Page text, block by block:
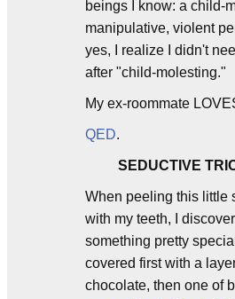
beings I know: a child-
manipulative, violent
yes, I realize I didn't
after "child-molesting."
My ex-roommate
QED.
SEDUCTIVE
When peeling this little
with my teeth, I
something pretty
covered first with a
chocolate, then one of